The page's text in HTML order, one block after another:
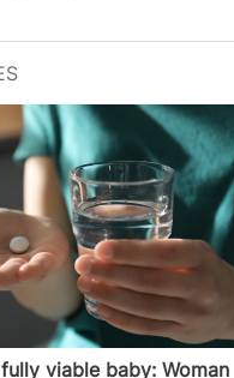
viable baby: Woman